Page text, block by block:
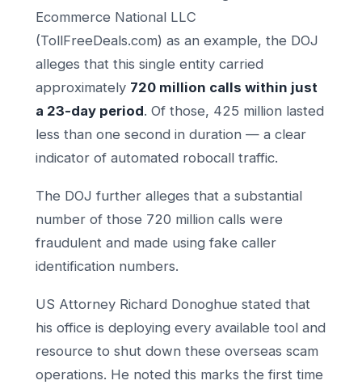
Ecommerce National LLC
(TollFreeDeals.com) as an example, the DOJ
alleges that this single entity carried
approximately 720 million calls within just
a 23-day period. Of those, 425 million lasted
less than one second in duration — a clear
indicator of automated robocall traffic.
The DOJ further alleges that a substantial
number of those 720 million calls were
fraudulent and made using fake caller
identification numbers.
US Attorney Richard Donoghue stated that
his office is deploying every available tool and
resource to shut down these overseas scam
operations. He noted this marks the first time